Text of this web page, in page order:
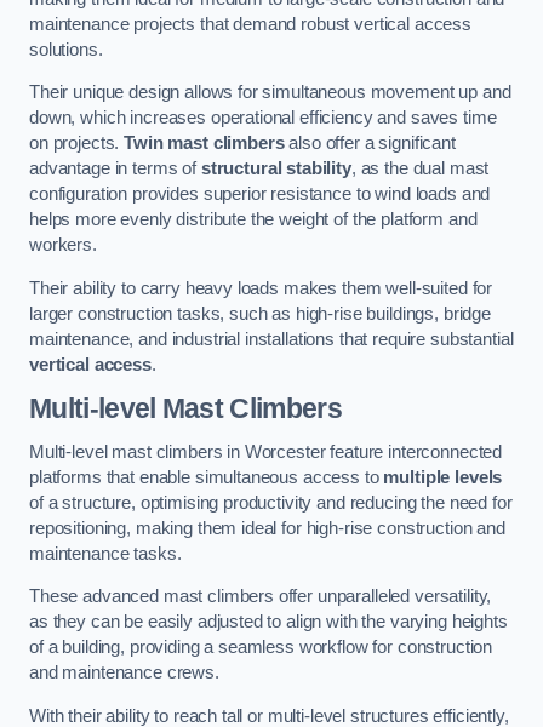
maintenance projects that demand robust vertical access
solutions.
Their unique design allows for simultaneous movement up and
down, which increases operational efficiency and saves time
on projects.Twin mast climbersalso offer a significant
advantage in terms ofstructural stability, as the dual mast
configuration provides superior resistance to wind loads and
helps more evenly distribute the weight of the platform and
workers.
Their ability to carry heavy loads makes them well-suited for
larger construction tasks, such as high-rise buildings, bridge
maintenance, and industrial installations that require substantial
vertical access.
Multi-level Mast Climbers
Multi-level mast climbers in Worcester feature interconnected
platforms that enable simultaneous access to multiple levels
of a structure, optimising productivity and reducing the need for
repositioning, making them ideal for high-rise construction and
maintenance tasks.
These advanced mast climbers offer unparalleled versatility,
as they can be easily adjusted to align with the varying heights
of a building, providing a seamless workflow for construction
and maintenance crews.
With their ability to reach tall or multi-level structures efficiently,